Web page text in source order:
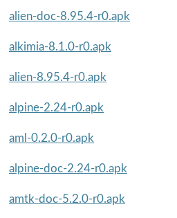
alien-doc-8.95.4-r0.apk
alkimia-8.1.0-r0.apk
alien-8.95.4-r0.apk
alpine-2.24-r0.apk
aml-0.2.0-r0.apk
alpine-doc-2.24-r0.apk
amtk-doc-5.2.0-r0.apk